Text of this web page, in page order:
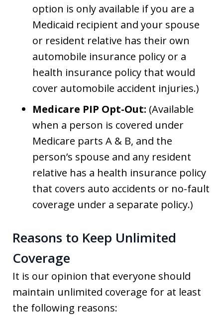
option is only available if you are a
Medicaid recipient and your spouse
or resident relative has their own
automobile insurance policy or a
health insurance policy that would
cover automobile accident injuries.)
Medicare PIP Opt-Out: (Available
when a person is covered under
Medicare parts A & B, and the
person’s spouse and any resident
relative has a health insurance policy
that covers auto accidents or no-fault
coverage under a separate policy.)
Reasons to Keep Unlimited
Coverage
It is our opinion that everyone should
maintain unlimited coverage for at least
the following reasons: